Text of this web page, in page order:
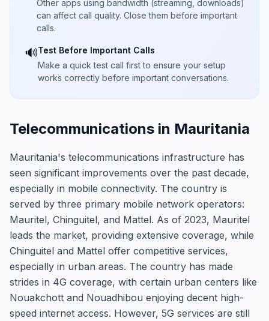
Other apps using bandwidth (streaming, downloads)
can affect call quality. Close them before important
calls.
🔊Test Before Important Calls
Make a quick test call first to ensure your setup
works correctly before important conversations.
Telecommunications in Mauritania
Mauritania's telecommunications infrastructure has
seen significant improvements over the past decade,
especially in mobile connectivity. The country is
served by three primary mobile network operators:
Mauritel, Chinguitel, and Mattel. As of 2023, Mauritel
leads the market, providing extensive coverage, while
Chinguitel and Mattel offer competitive services,
especially in urban areas. The country has made
strides in 4G coverage, with certain urban centers like
Nouakchott and Nouadhibou enjoying decent high-
speed internet access. However, 5G services are still